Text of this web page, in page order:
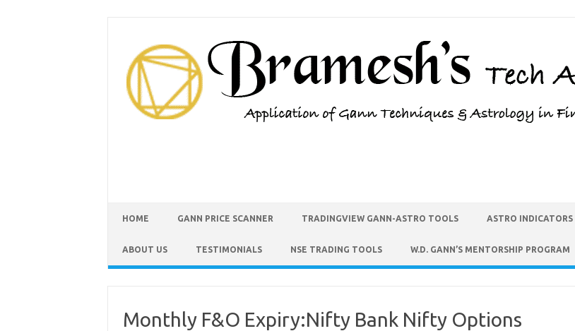
HOME GANN PRICE SCANNER TRADINGVIEW GANN-ASTRO TOOLS ASTRO INDICATORS
ABOUT US TESTIMONIALS NSE TRADING TOOLS W.D. GANN’S MENTORSHIP PROGRAM
Monthly F&O Expiry:Nifty Bank Nifty Options